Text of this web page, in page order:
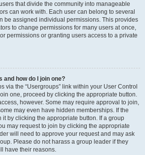
that divide the community into manageable
can work with. Each user can belong to several
be assigned individual permissions. This provides
to change permissions for many users at once,
permissions or granting users access to a private
and how do I join one?
via the “Usergroups” link within your User Control
one, proceed by clicking the appropriate button.
however. Some may require approval to join,
may even have hidden memberships. If the
by clicking the appropriate button. If a group
may request to join by clicking the appropriate
will need to approve your request and may ask
Please do not harass a group leader if they
have their reasons.